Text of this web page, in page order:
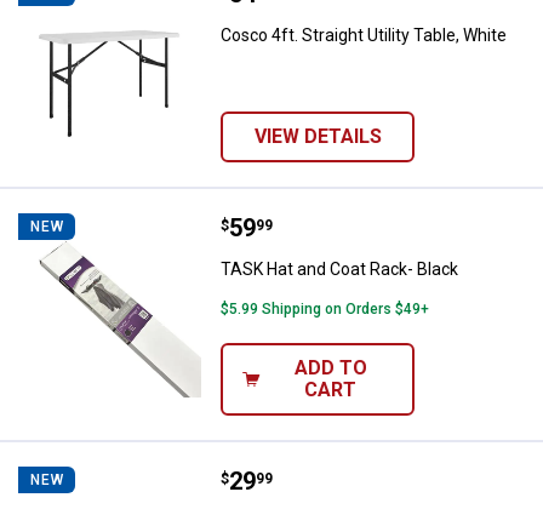
Cosco 4ft. Straight Utility Table, White
VIEW DETAILS
NEW TASK Hat and Coat Rack- Black
Price:
$59
. 99
TASK Hat and Coat Rack- Black
$5.99 Shipping on Orders $49+
ADD TO
CART
NEW TASK 3 Pack U Shelf- Gray Oak
Price:
$29
. 99